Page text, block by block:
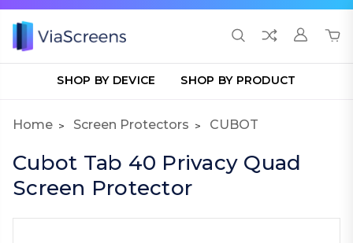
SHOP BY DEVICE SHOP BY PRODUCT
Home Screen Protectors CUBOT
Cubot Tab 40 Privacy Quad
Screen Protector